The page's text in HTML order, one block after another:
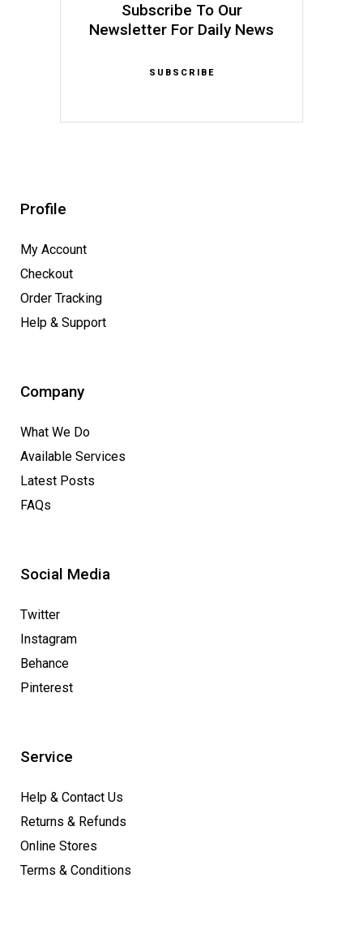
Subscribe To Our
Newsletter For Daily News
SUBSCRIBE
Profile
My Account
Checkout
Order Tracking
Help & Support
Company
What We Do
Available Services
Latest Posts
FAQs
Social Media
Twitter
Instagram
Behance
Pinterest
Service
Help & Contact Us
Returns & Refunds
Online Stores
Terms & Conditions